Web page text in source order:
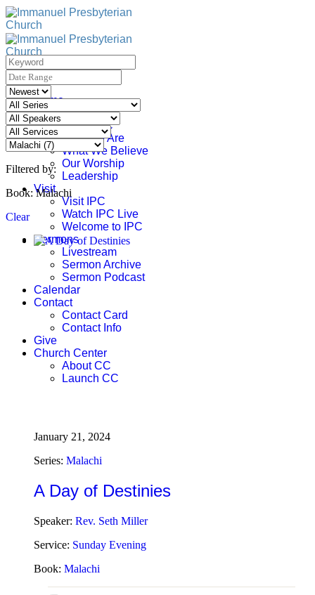
Skip
to
content
Home
About
About IPC
Who We Are
What We Believe
Our Worship
Leadership
Visit
Visit IPC
Watch IPC Live
Welcome to IPC
Sermons
Livestream
Sermon Archive
Sermon Podcast
Calendar
Contact
Contact Card
Contact Info
Give
Church Center
About CC
Launch CC
Filtered by:
Book: Malachi
Clear
January 21, 2024
Series: Malachi
A Day of Destinies
Speaker: Rev. Seth Miller
Service: Sunday Evening
Book: Malachi